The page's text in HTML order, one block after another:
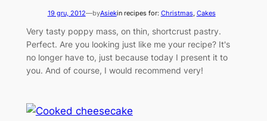
19 gru, 2012—byAsiekin recipes for: Christmas, Cakes
Very tasty poppy mass, on thin, shortcrust pastry.
Perfect. Are you looking just like me your recipe? It's
no longer have to, just because today I present it to
you. And of course, I would recommend very!